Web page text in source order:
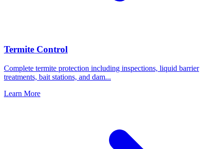
Termite Control
Complete termite protection including inspections, liquid barrier
treatments, bait stations, and dam...
Learn More